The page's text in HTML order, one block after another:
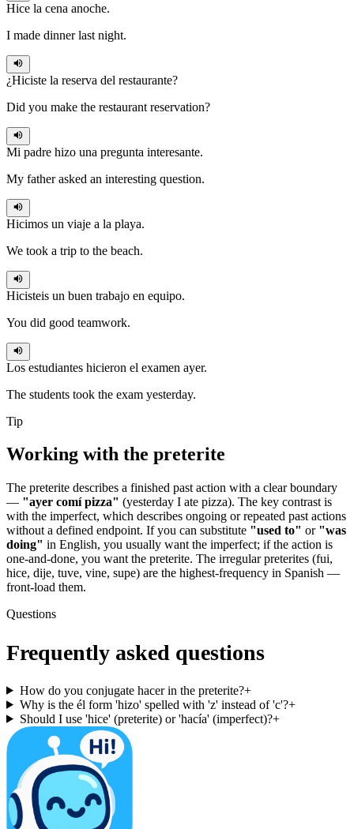
Hice la cena anoche.
I made dinner last night.
¿Hiciste la reserva del restaurante?
Did you make the restaurant reservation?
Mi padre hizo una pregunta interesante.
My father asked an interesting question.
Hicimos un viaje a la playa.
We took a trip to the beach.
Hicisteis un buen trabajo en equipo.
You did good teamwork.
Los estudiantes hicieron el examen ayer.
The students took the exam yesterday.
Tip
Working with the preterite
The preterite describes a finished past action with a clear boundary
— "ayer comí pizza" (yesterday I ate pizza). The key contrast is
with the imperfect, which describes ongoing or repeated past actions
without a defined endpoint. If you can substitute "used to" or "was
doing" in English, you usually want the imperfect; if the action is
one-and-done, you want the preterite. The irregular preterites (fui,
hice, dije, tuve, vine, supe) are the highest-frequency in Spanish —
front-load them.
Questions
Frequently asked questions
How do you conjugate hacer in the preterite?+
Why is the él form 'hizo' spelled with 'z' instead of 'c'?+
Should I use 'hice' (preterite) or 'hacía' (imperfect)?+